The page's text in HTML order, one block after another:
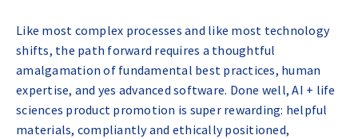
Like most complex processes and like most technology
shifts, the path forward requires a thoughtful
amalgamation of fundamental best practices, human
expertise, and yes advanced software. Done well, AI + life
sciences product promotion is super rewarding: helpful
materials, compliantly and ethically positioned,